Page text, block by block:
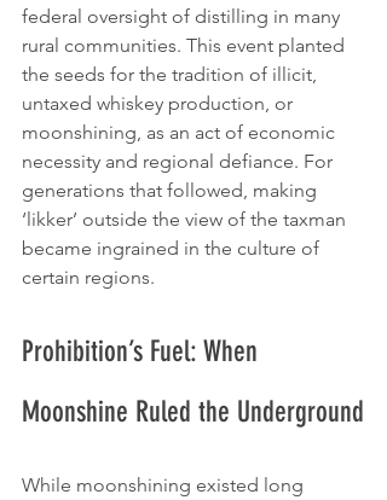
federal oversight of distilling in many
rural communities. This event planted
the seeds for the tradition of illicit,
untaxed whiskey production, or
moonshining, as an act of economic
necessity and regional defiance. For
generations that followed, making
‘likker’ outside the view of the taxman
became ingrained in the culture of
certain regions.
Prohibition’s Fuel: When
Moonshine Ruled the Underground
While moonshining existed long